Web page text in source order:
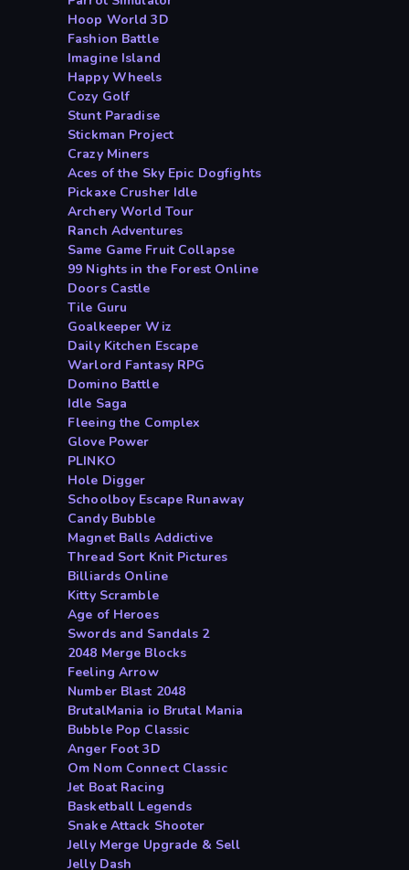
Hoop World 3D
Fashion Battle
Imagine Island
Happy Wheels
Cozy Golf
Stunt Paradise
Stickman Project
Crazy Miners
Aces of the Sky Epic Dogfights
Pickaxe Crusher Idle
Archery World Tour
Ranch Adventures
Same Game Fruit Collapse
99 Nights in the Forest Online
Doors Castle
Tile Guru
Goalkeeper Wiz
Daily Kitchen Escape
Warlord Fantasy RPG
Domino Battle
Idle Saga
Fleeing the Complex
Glove Power
PLINKO
Hole Digger
Schoolboy Escape Runaway
Candy Bubble
Magnet Balls Addictive
Thread Sort Knit Pictures
Billiards Online
Kitty Scramble
Age of Heroes
Swords and Sandals 2
2048 Merge Blocks
Feeling Arrow
Number Blast 2048
BrutalMania io Brutal Mania
Bubble Pop Classic
Anger Foot 3D
Om Nom Connect Classic
Jet Boat Racing
Basketball Legends
Snake Attack Shooter
Jelly Merge Upgrade & Sell
Jelly Dash